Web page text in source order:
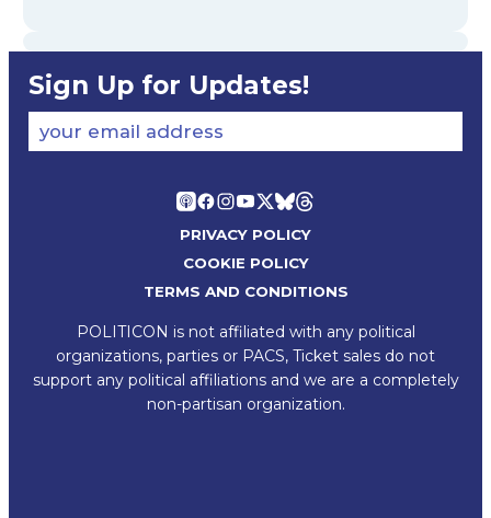
Sign Up for Updates!
your email address
PRIVACY POLICY
COOKIE POLICY
TERMS AND CONDITIONS
POLITICON is not affiliated with any political
organizations, parties or PACS, Ticket sales do not
support any political affiliations and we are a completely
non-partisan organization.